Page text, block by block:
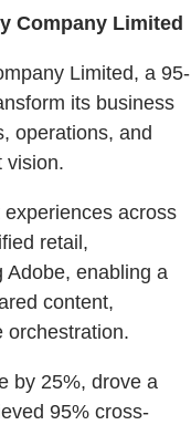
Company Limited
Limited, a 95-
its business
operations, and
vision.
across
retail,
Adobe, enabling a
content,
orchestration.
by 25%, drove a
95% cross-